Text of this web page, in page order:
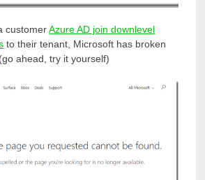
customerAzure AD join downlevel
to their tenant, Microsoft has broken
(go ahead, try it yourself)